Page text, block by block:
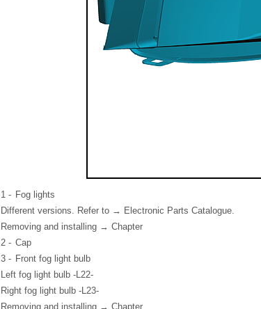
1 - Fog lights
Different versions. Refer to → Electronic Parts Catalogue.
Removing and installing → Chapter
2 - Cap
3 - Front fog light bulb
Left fog light bulb -L22-
Right fog light bulb -L23-
Removing and installing → Chapter